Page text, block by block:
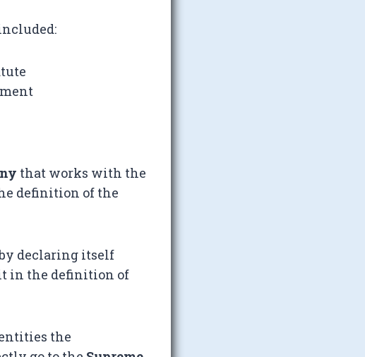
that works with the
definition of the
declaring itself
in the definition of
the